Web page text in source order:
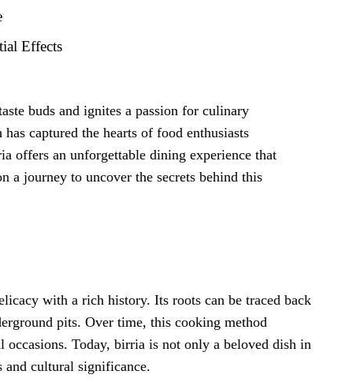
Effects
buds and ignites a passion for culinary
captured the hearts of food enthusiasts
offers an unforgettable dining experience that
a journey to uncover the secrets behind this
with a rich history. Its roots can be traced back
pits. Over time, this cooking method
occasions. Today, birria is not only a beloved dish in
cultural significance.